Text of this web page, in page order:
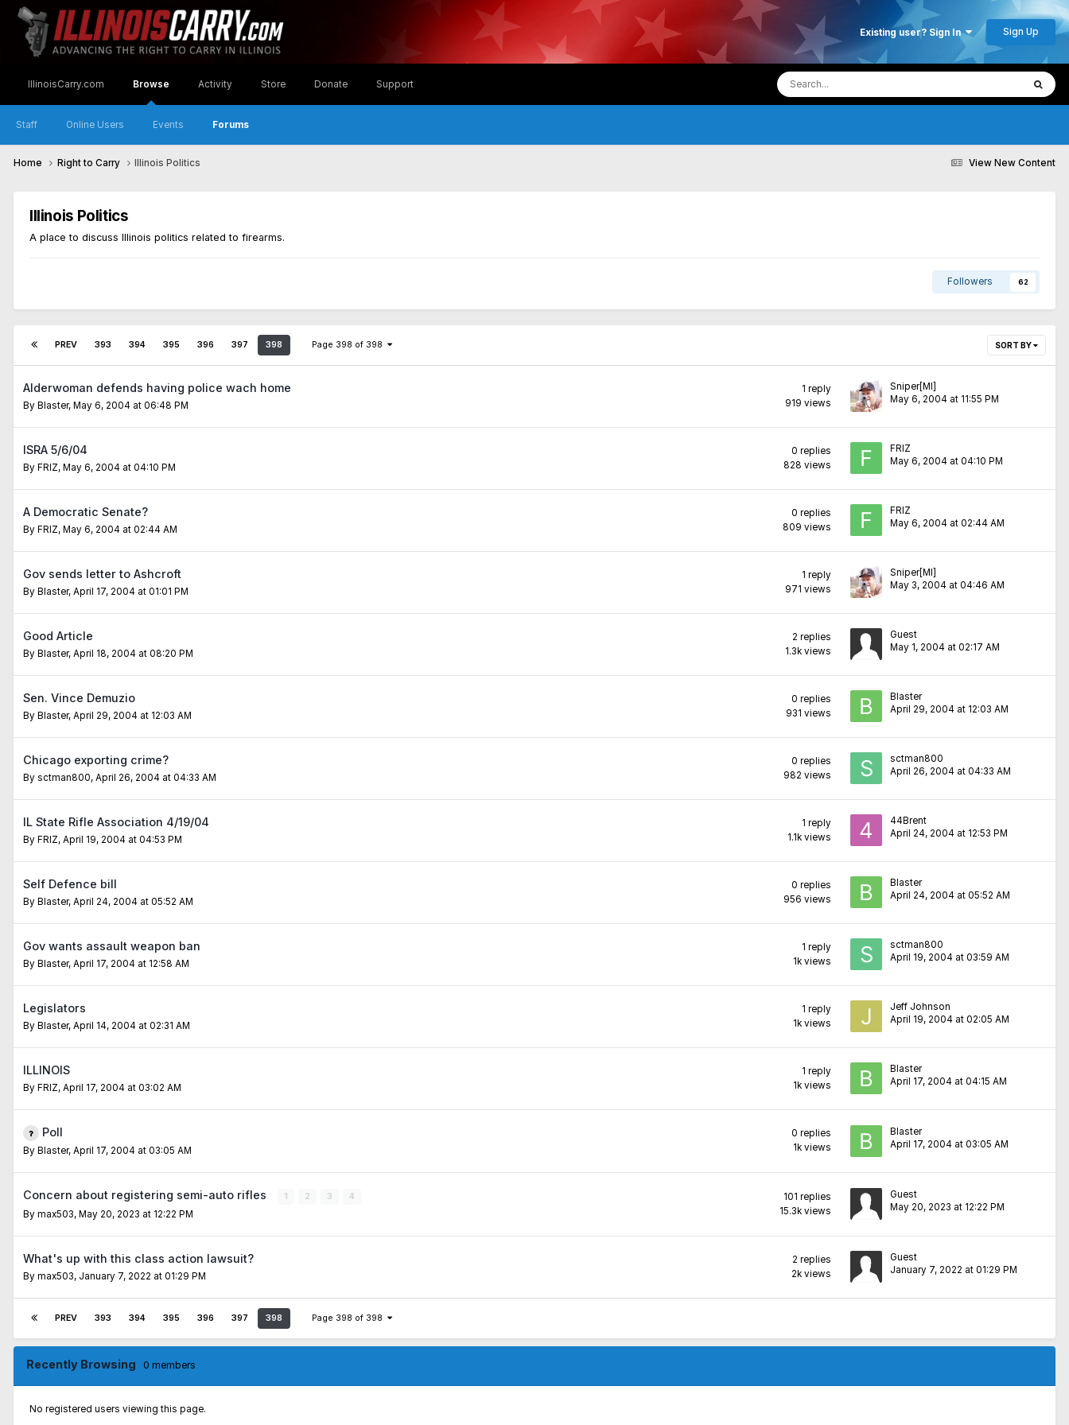
Existing user? Sign In Sign Up
IllinoisCarry.com Browse
Staff Online Users Events Forums
Activity Store Donate Support
View New Content
Home Right to Carry Illinois Politics
Illinois Politics
A place to discuss Illinois politics related to firearms.
Followers 62
SORT BY
PREV 393 394 395 396 397 398 Page 398 of 398
Alderwoman defends having police wach home
By Blaster, May 6, 2004 at 06:48 PM
1 reply
919 views
Sniper[MI]
May 6, 2004 at 11:55 PM
ISRA 5/6/04
By FRIZ, May 6, 2004 at 04:10 PM
0 replies
828 views
FRIZ
May 6, 2004 at 04:10 PM
A Democratic Senate?
By FRIZ, May 6, 2004 at 02:44 AM
0 replies
809 views
FRIZ
May 6, 2004 at 02:44 AM
Gov sends letter to Ashcroft
By Blaster, April 17, 2004 at 01:01 PM
1 reply
971 views
Sniper[MI]
May 3, 2004 at 04:46 AM
Good Article
By Blaster, April 18, 2004 at 08:20 PM
2 replies
1.3k views
Guest
May 1, 2004 at 02:17 AM
Sen. Vince Demuzio
By Blaster, April 29, 2004 at 12:03 AM
0 replies
931 views
Blaster
April 29, 2004 at 12:03 AM
Chicago exporting crime?
By sctman800, April 26, 2004 at 04:33 AM
0 replies
982 views
sctman800
April 26, 2004 at 04:33 AM
IL State Rifle Association 4/19/04
By FRIZ, April 19, 2004 at 04:53 PM
1 reply
1.1k views
44Brent
April 24, 2004 at 12:53 PM
Self Defence bill
By Blaster, April 24, 2004 at 05:52 AM
0 replies
956 views
Blaster
April 24, 2004 at 05:52 AM
Gov wants assault weapon ban
By Blaster, April 17, 2004 at 12:58 AM
1 reply
1k views
sctman800
April 19, 2004 at 03:59 AM
Legislators
By Blaster, April 14, 2004 at 02:31 AM
1 reply
1k views
Jeff Johnson
April 19, 2004 at 02:05 AM
ILLINOIS
By FRIZ, April 17, 2004 at 03:02 AM
1 reply
1k views
Blaster
April 17, 2004 at 04:15 AM
Poll
By Blaster, April 17, 2004 at 03:05 AM
0 replies
1k views
Blaster
April 17, 2004 at 03:05 AM
Concern about registering semi-auto rifles 1 2 3 4
By max503, May 20, 2023 at 12:22 PM
101 replies
15.3k views
Guest
May 20, 2023 at 12:22 PM
What's up with this class action lawsuit?
By max503, January 7, 2022 at 01:29 PM
2 replies
2k views
Guest
January 7, 2022 at 01:29 PM
PREV 393 394 395 396 397 398 Page 398 of 398
Recently Browsing 0 members
No registered users viewing this page.